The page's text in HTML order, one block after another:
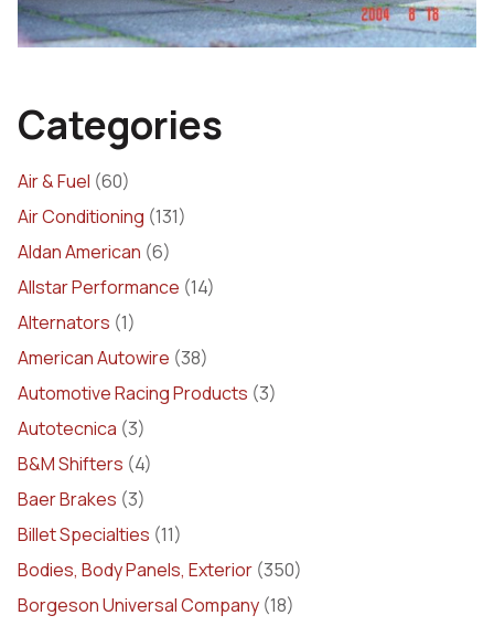
Categories
Air & Fuel (60)
Air Conditioning (131)
Aldan American (6)
Allstar Performance (14)
Alternators (1)
American Autowire (38)
Automotive Racing Products (3)
Autotecnica (3)
B&M Shifters (4)
Baer Brakes (3)
Billet Specialties (11)
Bodies, Body Panels, Exterior (350)
Borgeson Universal Company (18)